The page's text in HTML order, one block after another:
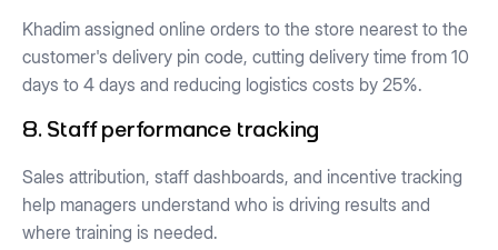
Khadim assigned online orders to the store nearest to the
customer's delivery pin code, cutting delivery time from 10
days to 4 days and reducing logistics costs by 25%.
8. Staff performance tracking
Sales attribution, staff dashboards, and incentive tracking
help managers understand who is driving results and
where training is needed.